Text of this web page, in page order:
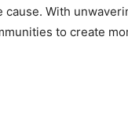
With
to create